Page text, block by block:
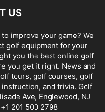
US
improve your game? We
golf equipment for your
you the best online golf
you get it right. News and
tours, golf courses, golf
and trivia. Golf
Ave, Englewood, NJ
201 500 2798